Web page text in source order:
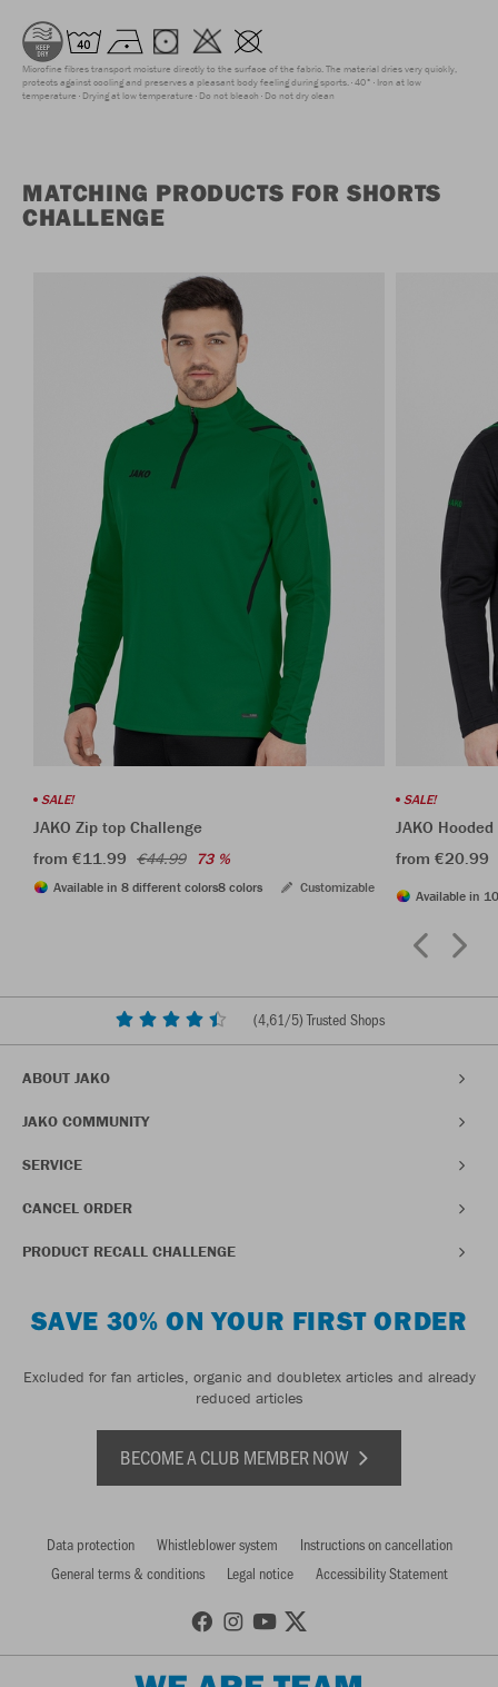
Microfine fibres transport moisture directly to the surface of the fabric. The material dries very quickly,
protects against cooling and preserves a pleasant body feeling during sports. 40° Iron at low
temperature Drying at low temperature Do not bleach Do not dry clean
MATCHING PRODUCTS FOR SHORTS
CHALLENGE
SALE!
JAKO Zip top Challenge
from €11.99 €44.99 73 %
Available in 8 different colors8 colors Customizable
SALE!
JAKO
from €20.99
Available in
(4,61/5) Trusted Shops
ABOUT JAKO
JAKO COMMUNITY
SERVICE
CANCEL ORDER
PRODUCT RECALL CHALLENGE
SAVE 30% ON YOUR FIRST ORDER
Excluded for fan articles, organic and doubletex articles and already
reduced articles
BECOME A CLUB MEMBER NOW
Data protection Whistleblower system
Instructions on cancellation
General terms & conditions
Legal notice Accessibility Statement